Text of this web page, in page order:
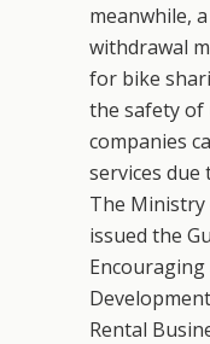
meanwhile,
withdrawal
for bike
the safety of
companies
services
The
issued the
Rental